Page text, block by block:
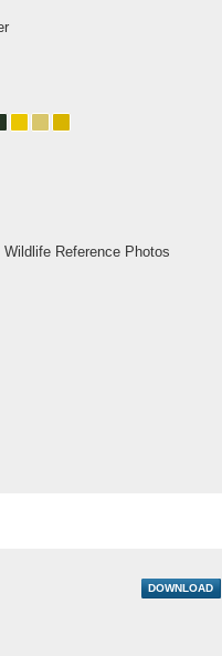
Wildlife Reference Photos
DOWNLOAD